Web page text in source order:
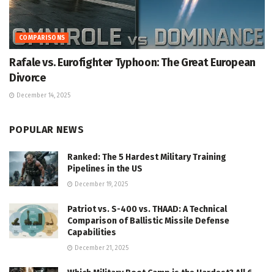
COMPARISONS
Rafale vs. Eurofighter Typhoon: The Great European
Divorce
December 14, 2025
POPULAR NEWS
Ranked: The 5 Hardest Military Training
Pipelines in the US
December 19, 2025
Patriot vs. S-400 vs. THAAD: A Technical
Comparison of Ballistic Missile Defense
Capabilities
December 21, 2025